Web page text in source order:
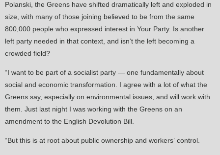
Polanski, the Greens have shifted dramatically left and exploded in
size, with many of those joining believed to be from the same
800,000 people who expressed interest in Your Party. Is another
left party needed in that context, and isn’t the left becoming a
crowded field?
“I want to be part of a socialist party — one fundamentally about
social and economic transformation. I agree with a lot of what the
Greens say, especially on environmental issues, and will work with
them. Just last night I was working with the Greens on an
amendment to the English Devolution Bill.
“But this is at root about public ownership and workers’ control.